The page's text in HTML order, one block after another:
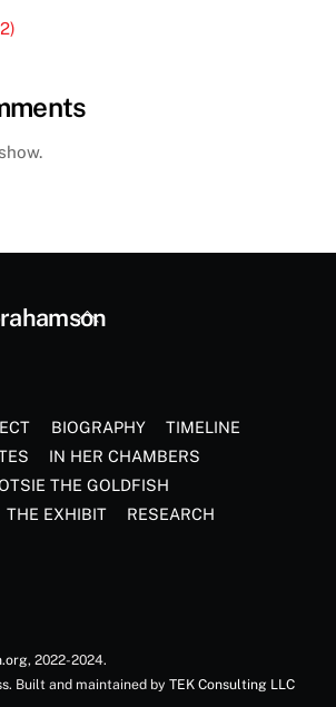
Back
BIOGRAPHY
TIMELINE
IN HER CHAMBERS
THE GOLDFISH
THE EXHIBIT
RESEARCH
, 2022-2024.
. Built and maintained byTEK Consulting LLC